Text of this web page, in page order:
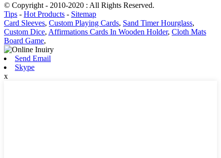
© Copyright - 2010-2020 : All Rights Reserved.
Tips - Hot Products - Sitemap
Card Sleeves, Custom Playing Cards, Sand Timer Hourglass,
Custom Dice, Affirmations Cards In Wooden Holder, Cloth Mats
Board Game,
Send Email
Skype
x